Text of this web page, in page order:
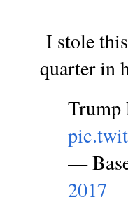
I stole
quarter in
Trump
—
2017